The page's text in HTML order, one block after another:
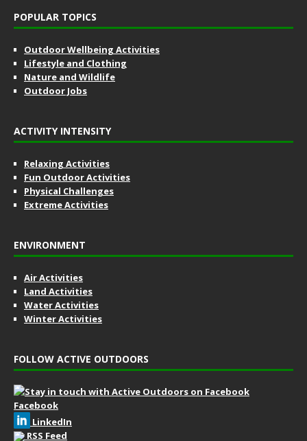
POPULAR TOPICS
Outdoor Wellbeing Activities
Lifestyle and Clothing
Nature and Wildlife
Outdoor Jobs
ACTIVITY INTENSITY
Relaxing Activities
Fun Outdoor Activities
Physical Challenges
Extreme Activities
ENVIRONMENT
Air Activities
Land Activities
Water Activities
Winter Activities
FOLLOW ACTIVE OUTDOORS
Facebook
LinkedIn
RSS Feed